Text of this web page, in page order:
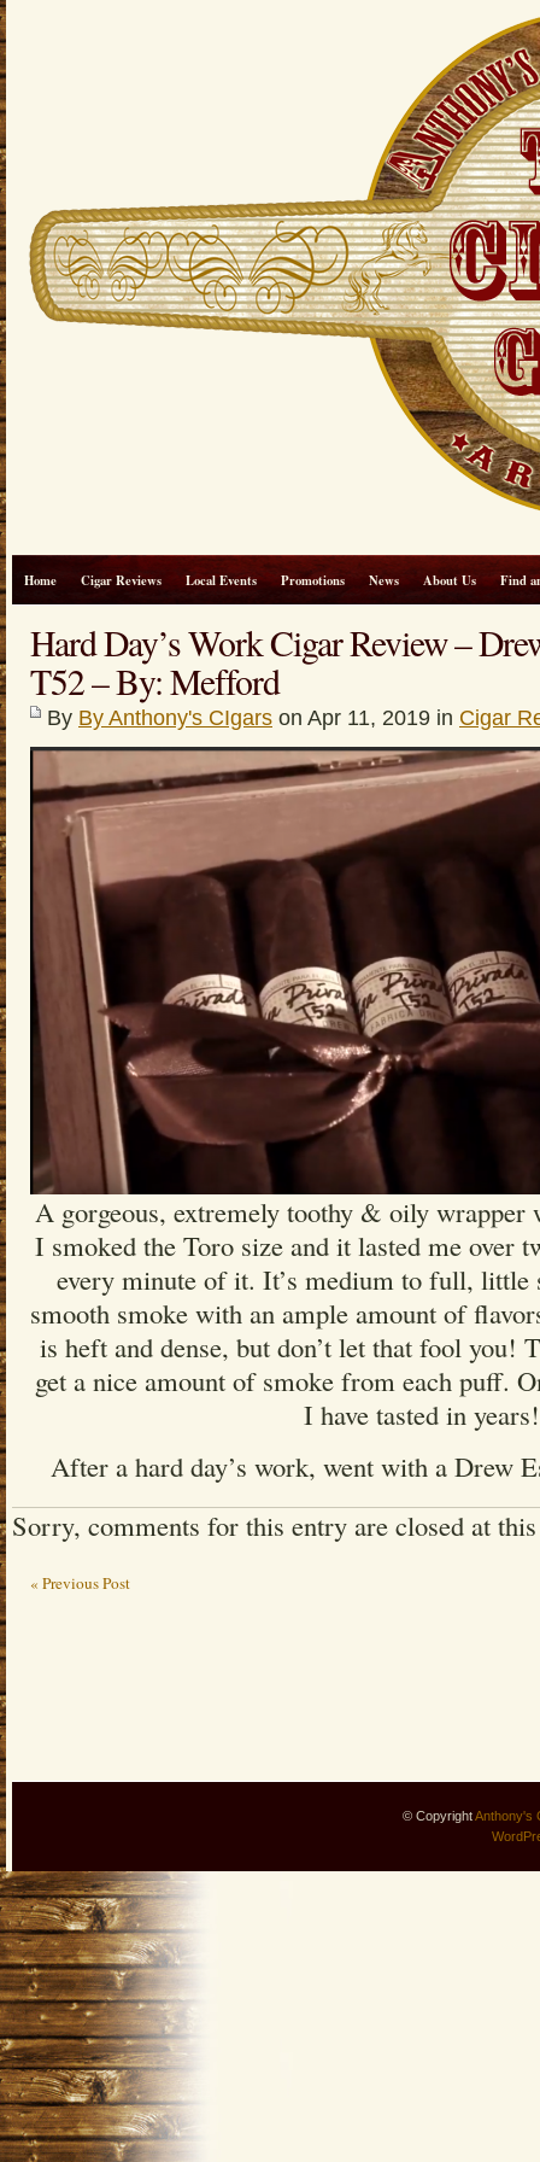
Home Cigar Reviews Local Events Promotions News About Us Find
Hard Day’s Work Cigar Review –
T52 – By: Mefford
By By Anthony's CIgars on Apr 11, 2019 in Cigar
A gorgeous, extremely toothy & oily wrapper
I smoked the Toro size and it lasted me over
every minute of it. It’s medium to full, little
smooth smoke with an ample amount of
is heft and dense, but don’t let that fool you!
get a nice amount of smoke from each puff.
I have tasted in years!
After a hard day’s work, went with a Drew
Sorry, comments for this entry are closed at
« Previous Post
© CopyrightAnthony's